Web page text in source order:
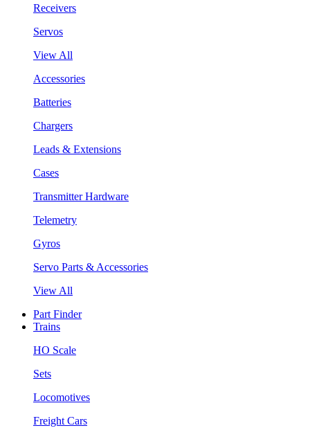
Receivers
Servos
View All
Accessories
Batteries
Chargers
Leads & Extensions
Cases
Transmitter Hardware
Telemetry
Gyros
Servo Parts & Accessories
View All
Part Finder
Trains
HO Scale
Sets
Locomotives
Freight Cars